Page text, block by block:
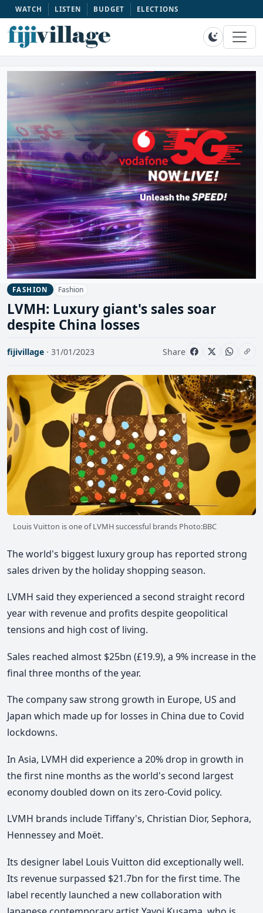
WATCH LISTEN BUDGET ELECTIONS
FASHION Fashion
LVMH: Luxury giant's sales soar
despite China losses
fijivillage · 31/01/2023 Share
Louis Vuitton is one of LVMH successful brands Photo:BBC
The world's biggest luxury group has reported strong
sales driven by the holiday shopping season.
LVMH said they experienced a second straight record
year with revenue and profits despite geopolitical
tensions and high cost of living.
Sales reached almost $25bn (£19.9), a 9% increase in the
final three months of the year.
The company saw strong growth in Europe, US and
Japan which made up for losses in China due to Covid
lockdowns.
In Asia, LVMH did experience a 20% drop in growth in
the first nine months as the world's second largest
economy doubled down on its zero-Covid policy.
LVMH brands include Tiffany's, Christian Dior, Sephora,
Hennessey and Moët.
Its designer label Louis Vuitton did exceptionally well.
Its revenue surpassed $21.7bn for the first time. The
label recently launched a new collaboration with